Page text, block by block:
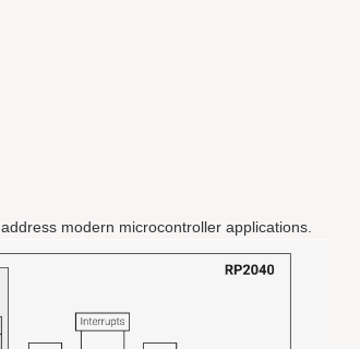
modern microcontroller applications.